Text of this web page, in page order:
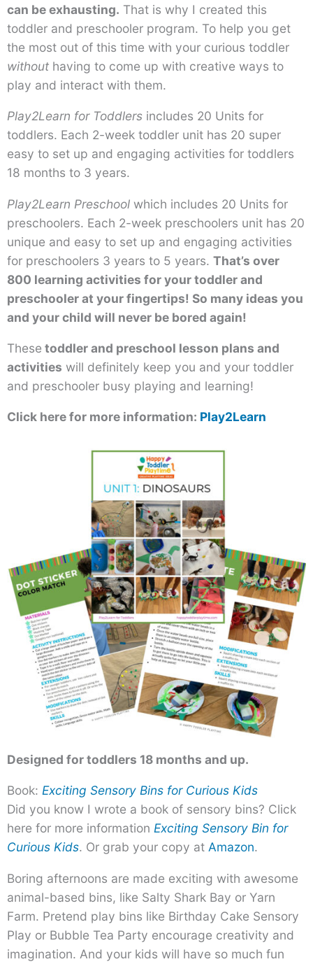
can be exhausting. That is why I created this
toddler and preschooler program. To help you get
the most out of this time with your curious toddler
without having to come up with creative ways to
play and interact with them.
Play2Learn for Toddlers includes 20 Units for
toddlers. Each 2-week toddler unit has 20 super
easy to set up and engaging activities for toddlers
18 months to 3 years.
Play2Learn Preschool which includes 20 Units for
preschoolers. Each 2-week preschoolers unit has 20
unique and easy to set up and engaging activities
for preschoolers 3 years to 5 years. That’s over
800 learning activities for your toddler and
preschooler at your fingertips! So many ideas you
and your child will never be bored again!
These toddler and preschool lesson plans and
activities will definitely keep you and your toddler
and preschooler busy playing and learning!
Click here for more information: Play2Learn
Designed for toddlers 18 months and up.
Book: Exciting Sensory Bins for Curious Kids
Did you know I wrote a book of sensory bins? Click
here for more information Exciting Sensory Bin for
Curious Kids. Or grab your copy at Amazon.
Boring afternoons are made exciting with awesome
animal-based bins, like Salty Shark Bay or Yarn
Farm. Pretend play bins like Birthday Cake Sensory
Play or Bubble Tea Party encourage creativity and
imagination. And your kids will have so much fun